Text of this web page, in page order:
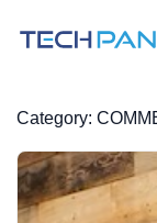
Category: